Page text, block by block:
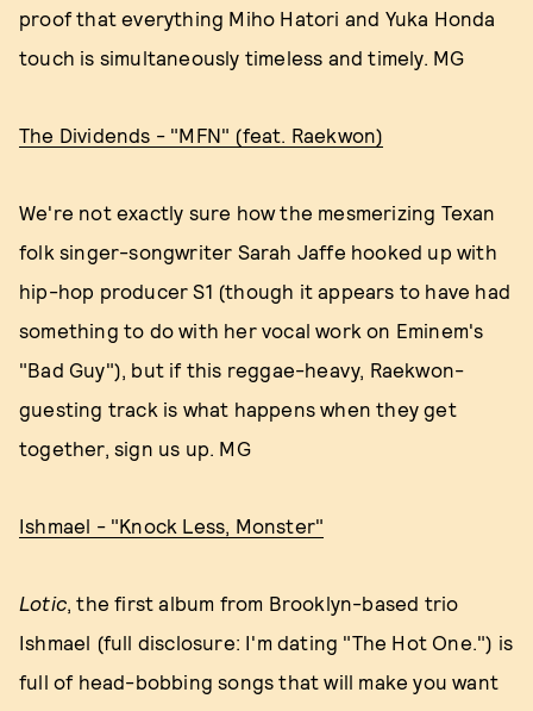
proof that everything Miho Hatori and Yuka Honda
touch is simultaneously timeless and timely. MG
The Dividends - "MFN" (feat. Raekwon)
We're not exactly sure how the mesmerizing Texan
folk singer-songwriter Sarah Jaffe hooked up with
hip-hop producer S1 (though it appears to have had
something to do with her vocal work on Eminem's
"Bad Guy"), but if this reggae-heavy, Raekwon-
guesting track is what happens when they get
together, sign us up. MG
Ishmael - "Knock Less, Monster"
Lotic, the first album from Brooklyn-based trio
Ishmael (full disclosure: I'm dating "The Hot One.") is
full of head-bobbing songs that will make you want